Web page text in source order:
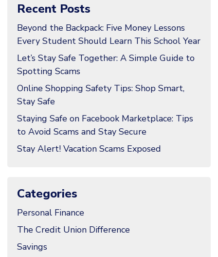
Recent Posts
Beyond the Backpack: Five Money Lessons
Every Student Should Learn This School Year
Let’s Stay Safe Together: A Simple Guide to
Spotting Scams
Online Shopping Safety Tips: Shop Smart,
Stay Safe
Staying Safe on Facebook Marketplace: Tips
to Avoid Scams and Stay Secure
Stay Alert! Vacation Scams Exposed
Categories
Personal Finance
The Credit Union Difference
Savings